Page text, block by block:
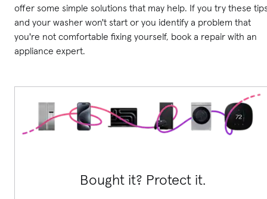
offer some simple solutions that may help. If you try these
and your washer won't start or you identify a problem that
you're not comfortable fixing yourself, book a repair with an
appliance expert.
Bought it? Protect it.